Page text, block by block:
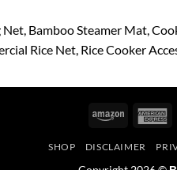
Net Bamboo Steamer Mat
Rice Net Rice Cooker
Amazon
SHOP DISCLAIMER